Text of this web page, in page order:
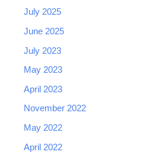
July 2025
June 2025
July 2023
May 2023
April 2023
November 2022
May 2022
April 2022